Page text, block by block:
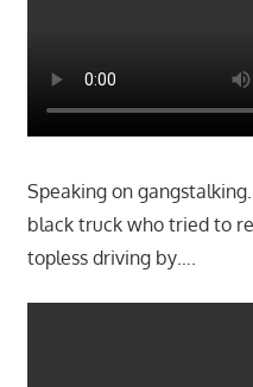
Speaking on
black truck who tried to
topless driving by….